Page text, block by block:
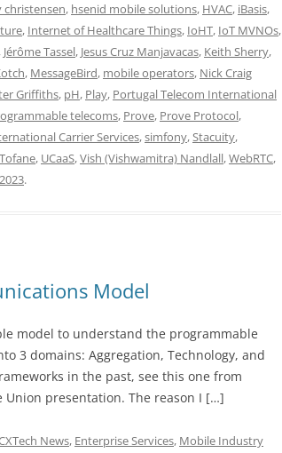
christensen, hsenid mobile solutions, HVAC, iBasis,
, Internet of Healthcare Things, IoHT, IoT MVNOs,
, Jérôme Tassel, Jesus Cruz Manjavacas, Keith Sherry,
, MessageBird, mobile operators, Nick Craig
Griffiths, pH, Play, Portugal Telecom International
telecoms, Prove, Prove Protocol,
Carrier Services,simfony,Stacuity,
Tofane, UCaaS,Vish (Vishwamitra) Nandlall,WebRTC,
.
Model
model to understand the programmable
3 domains: Aggregation, Technology, and
in the past, see this one from
Union presentation. The reason I […]
News, Enterprise Services, Mobile Industry